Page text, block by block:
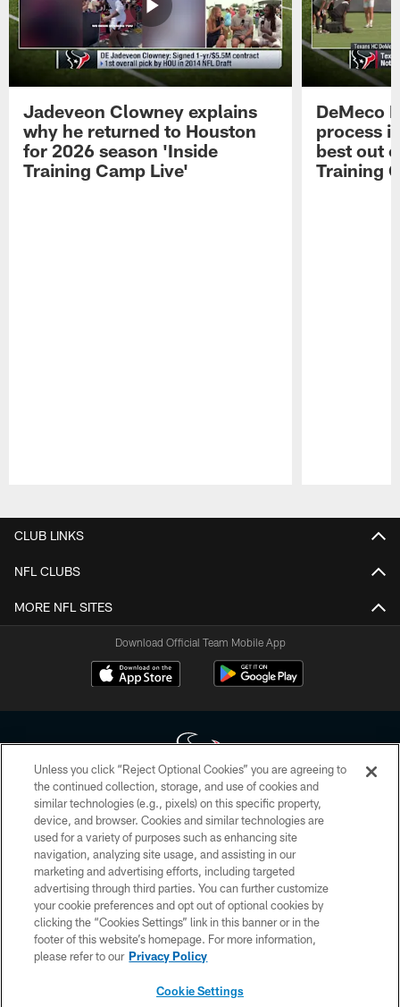
Jadeveon Clowney explains
why he returned to Houston
for 2026 season 'Inside
Training Camp Live'
DeMeco
process
best out
Training
CLUB LINKS
NFL CLUBS
MORE NFL SITES
Download Official Team Mobile App
Copyright © 2026 Houston Texans. All rights reserved. No portion of
HoustonTexans.com may be duplicated, redistributed or manipulated in any
form. By accessing any information beyond this page, you agree to abide by
the HoustonTexans.com Privacy Policy, Code of Conduct, and Terms and
Conditions.
PRIVACY POLICY
ACCESSIBILITY
CONTACT US
Unless you click “Reject Optional Cookies” you are agreeing to
the continued collection, storage, and use of cookies and
similar technologies (e.g., pixels) on this specific property,
device, and browser. Cookies and similar technologies are
used for a variety of purposes such as enhancing site
navigation, analyzing site usage, and assisting in our
marketing and advertising efforts, including targeted
advertising through third parties. You can further customize
your cookie preferences and opt out of optional cookies by
clicking the “Cookies Settings” link in this banner or in the
footer of this website’s homepage. For more information,
please refer to our Privacy Policy
Cookie Settings